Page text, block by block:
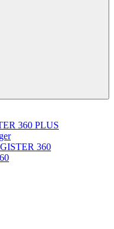
360 PLUS
360